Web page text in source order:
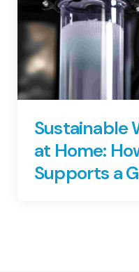
Sustainable
at Home:
Supports a